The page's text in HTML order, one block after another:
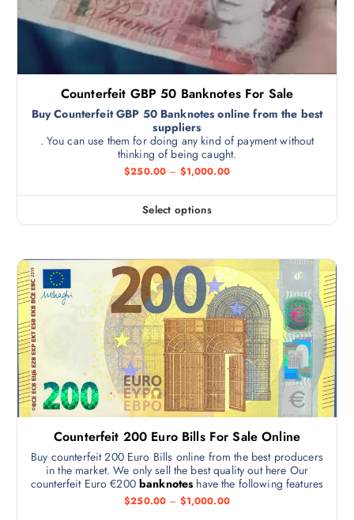
Counterfeit GBP 50 Banknotes For Sale
Buy Counterfeit GBP 50 Banknotes online from the best
suppliers
. You can use them for doing any kind of payment without
thinking of being caught.
$250.00 – $1,000.00
Select options
Counterfeit 200 Euro Bills For Sale Online
Buy counterfeit 200 Euro Bills online from the best producers
in the market. We only sell the best quality out here Our
counterfeit Euro €200 banknotes have the following features
$250.00 – $1,000.00